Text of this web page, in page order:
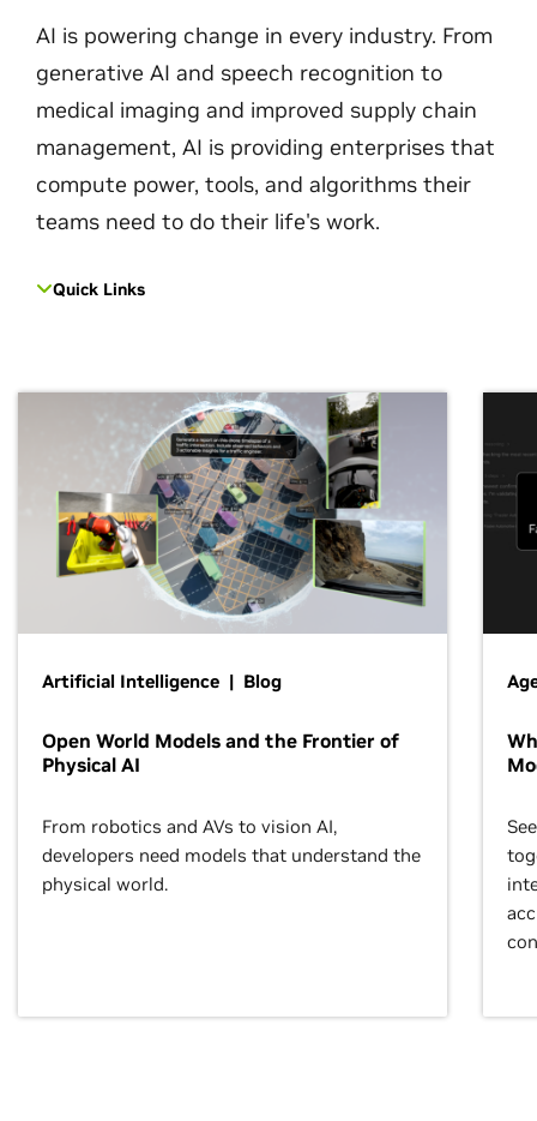
AI is powering change in every industry. From
generative AI and speech recognition to
medical imaging and improved supply chain
management, AI is providing enterprises that
compute power, tools, and algorithms their
teams need to do their life's work.
Quick Links
Artificial Intelligence | Blog
Open World Models and the Frontier of
Physical AI
From robotics and AVs to vision AI,
developers need models that understand the
physical world.